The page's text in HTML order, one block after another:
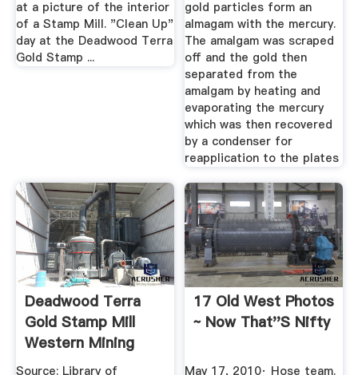
at a picture of the interior
of a Stamp Mill. "Clean Up"
day at the Deadwood Terra
Gold Stamp ...
gold particles form an
almagam with the mercury.
The amalgam was scraped
off and the gold then
separated from the
amalgam by heating and
evaporating the mercury
which was then recovered
by a condenser for
reapplication to the plates
Deadwood Terra
Gold Stamp Mill
Western Mining
History
Source: Library of
17 Old West Photos
~ Now That''s Nifty
May 17, 2010· Hose team.